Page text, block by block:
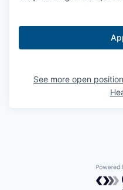
See more open